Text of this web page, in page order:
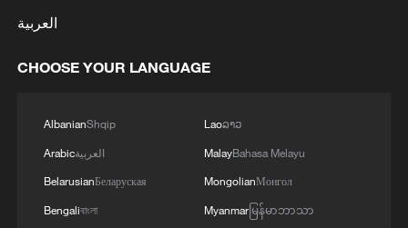
العربية
CHOOSE YOUR LANGUAGE
AlbanianShqip
Arabicالعربية
BelarusianБеларуская
Bengaliবাংলা
Laoລາວ
MalayBahasa Melayu
MongolianМонгол
Myanmarမြန်မာဘာသာ